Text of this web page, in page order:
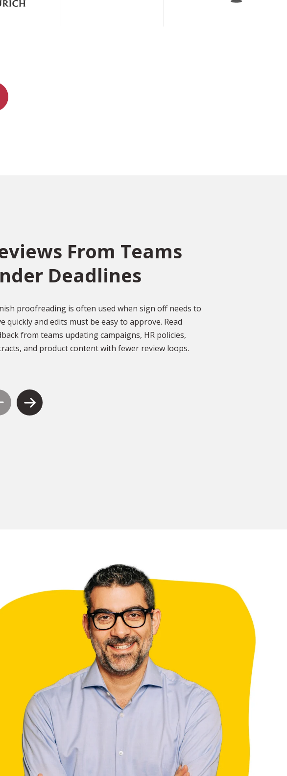
From Teams
Deadlines
proofreading is often used when sign off needs to
quickly and edits must be easy to approve. Read
from teams updating campaigns, HR policies,
and product content with fewer review loops.
service
Used
for legal
.”
Over 2,000 Happy
Customers
DISCOVER MORE GLOWING REVIEWS